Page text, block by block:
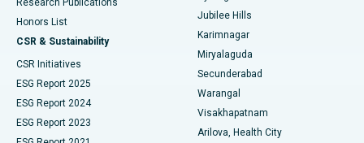
Best Hospital in Hyderguda, Hyderabad
Best Hospital in Vijay Nagar, Indore
Best Hospital in Suryaraopeta Main Road, Kakinada
Best Hospital in Canal Circular Road, Kolkata
Best Hospital in CBD Belapur, Navi Mumbai
Deep Brain Stimulation
Peritoneal Dialysis
Kidney Biopsy
Parathyroidectomy
Research Publications
Honors List
CSR & Sustainability
CSR Initiatives
ESG Report 2025
ESG Report 2024
ESG Report 2023
Jubilee Hills
Karimnagar
Miryalaguda
Secunderabad
Warangal
Visakhapatnam
Arilova, Health City